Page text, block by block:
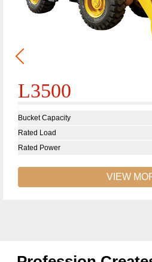
L3500
Bucket Capacity
Rated Load
Rated Power
VIEW